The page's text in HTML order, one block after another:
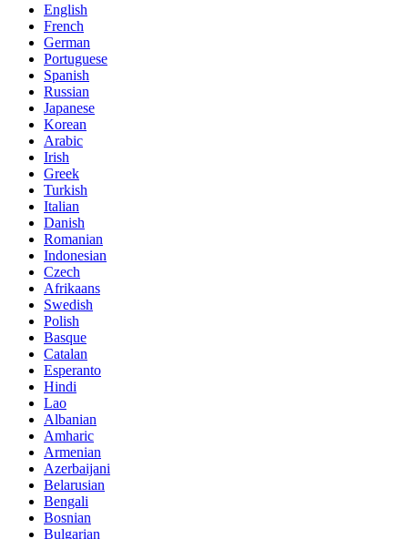
English
French
German
Portuguese
Spanish
Russian
Japanese
Korean
Arabic
Irish
Greek
Turkish
Italian
Danish
Romanian
Indonesian
Czech
Afrikaans
Swedish
Polish
Basque
Catalan
Esperanto
Hindi
Lao
Albanian
Amharic
Armenian
Azerbaijani
Belarusian
Bengali
Bosnian
Bulgarian